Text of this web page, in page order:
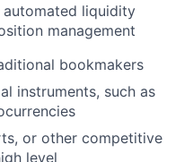
liquidity
management
bookmakers
instruments, such as
or other competitive
level